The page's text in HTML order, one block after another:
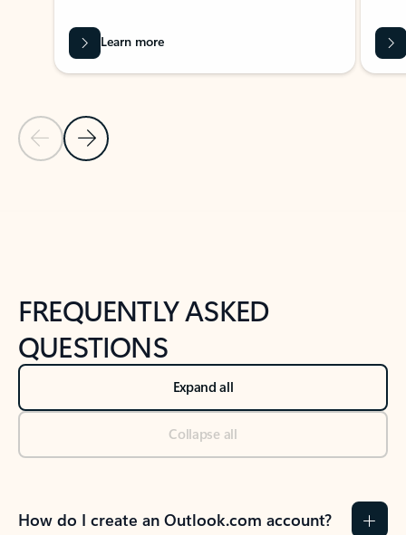
Previous Slide
Next Slide
Learn more
FREQUENTLY ASKED
QUESTIONS
Expand all
Collapse all
How do I create an Outlook.com account?